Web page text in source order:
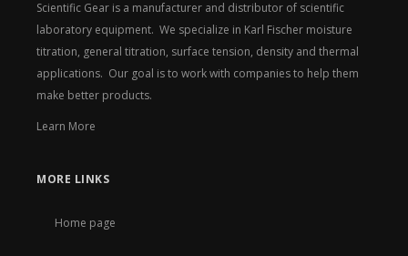
Scientific Gear is a manufacturer and distributor of scientific
laboratory equipment. We specialize in Karl Fischer moisture
titration, general titration, surface tension, density and thermal
applications. Our goal is to work with companies to help them
make better products.
Learn More
MORE LINKS
Home page